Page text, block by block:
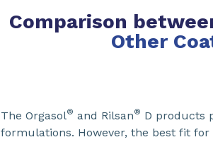
Comparison
Other
The Orgasol® and Rilsan® D products
formulations. However, the best fit